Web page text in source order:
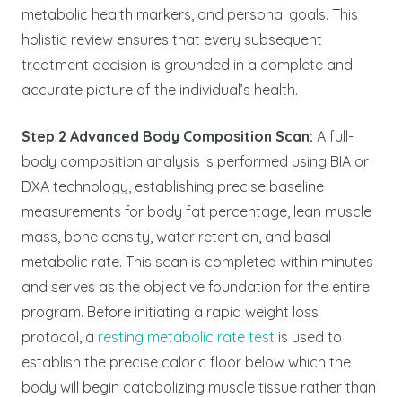
metabolic health markers, and personal goals. This
holistic review ensures that every subsequent
treatment decision is grounded in a complete and
accurate picture of the individual’s health.
Step 2 Advanced Body Composition Scan: A full-
body composition analysis is performed using BIA or
DXA technology, establishing precise baseline
measurements for body fat percentage, lean muscle
mass, bone density, water retention, and basal
metabolic rate. This scan is completed within minutes
and serves as the objective foundation for the entire
program. Before initiating a rapid weight loss
protocol, a resting metabolic rate test is used to
establish the precise caloric floor below which the
body will begin catabolizing muscle tissue rather than